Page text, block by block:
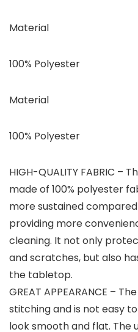
Material
100% Polyester
Material
100% Polyester
HIGH-QUALITY FABRIC –
made of 100% polyester
more sustained
providing more
cleaning. It not only
and scratches, but also
the tabletop.
GREAT APPEARANCE –
stitching and is not easy
look smooth and flat. The